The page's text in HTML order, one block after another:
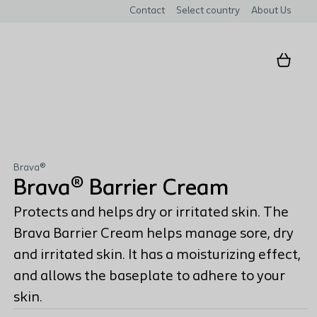
Contact Select country About Us
Brava®
Brava® Barrier Cream
Protects and helps dry or irritated skin. The
Brava Barrier Cream helps manage sore, dry
and irritated skin. It has a moisturizing effect,
and allows the baseplate to adhere to your
skin.